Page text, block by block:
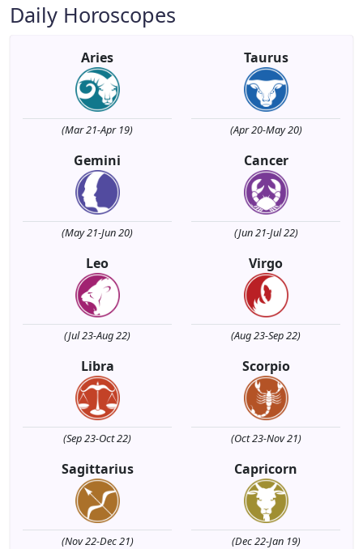
Daily Horoscopes
Aries
(Mar 21-Apr 19)
Taurus
(Apr 20-May 20)
Gemini
(May 21-Jun 20)
Cancer
(Jun 21-Jul 22)
Leo
(Jul 23-Aug 22)
Virgo
(Aug 23-Sep 22)
Libra
(Sep 23-Oct 22)
Scorpio
(Oct 23-Nov 21)
Sagittarius
(Nov 22-Dec 21)
Capricorn
(Dec 22-Jan 19)